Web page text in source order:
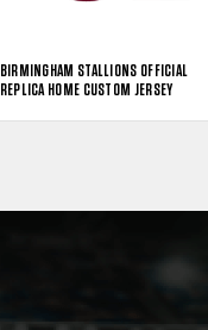
BIRMINGHAM STALLIONS OFFICIAL
REPLICA HOME CUSTOM JERSEY